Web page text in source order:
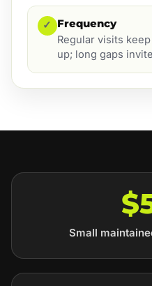
✓ Frequency
Regular visits
up; long gaps
Small